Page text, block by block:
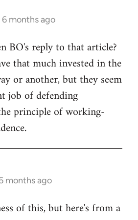
6 months ago
BO's reply to that article?
that much invested in the
or another, but they seem
job of defending
principle of working-
months ago
of this, but here's from a